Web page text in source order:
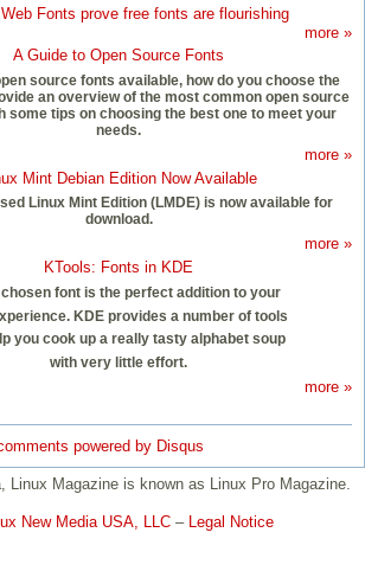
Fonts prove free fonts are flourishing
more »
A Guide to Open Source Fonts
source fonts available, how do you choose the
an overview of the most common open source
some tips on choosing the best one to meet your
needs.
more »
Mint Debian Edition Now Available
Linux Mint Edition (LMDE) is now available for
download.
more »
KTools: Fonts in KDE
font is the perfect addition to your
KDE provides a number of tools
you cook up a really tasty alphabet soup
with very little effort.
more »
powered by Disqus
Linux Magazine is known as Linux Pro Magazine.
New Media USA, LLC – Legal Notice